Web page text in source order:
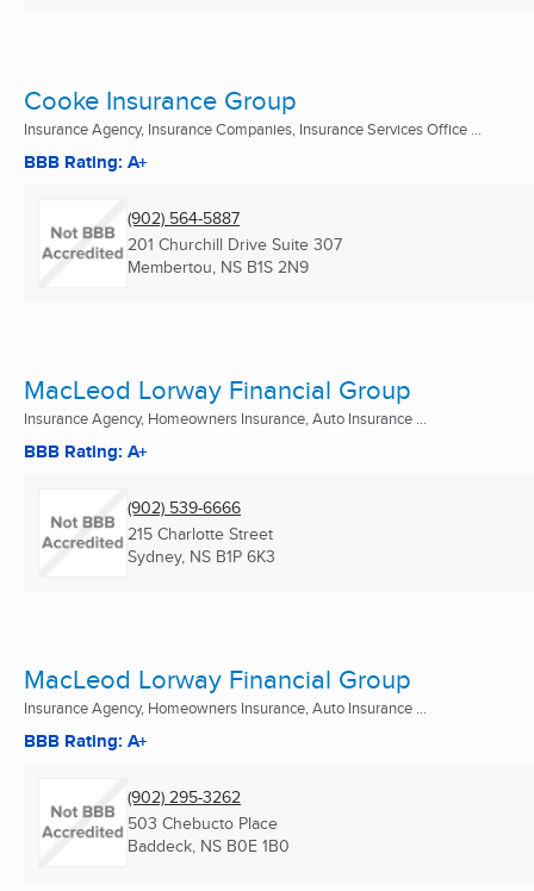
Cooke Insurance Group
Insurance Agency, Insurance Companies, Insurance Services Office ...
BBB Rating: A+
(902) 564-5887
201 Churchill Drive Suite 307
Membertou, NS B1S 2N9
MacLeod Lorway Financial Group
Insurance Agency, Homeowners Insurance, Auto Insurance ...
BBB Rating: A+
(902) 539-6666
215 Charlotte Street
Sydney, NS B1P 6K3
MacLeod Lorway Financial Group
Insurance Agency, Homeowners Insurance, Auto Insurance ...
BBB Rating: A+
(902) 295-3262
503 Chebucto Place
Baddeck, NS B0E 1B0